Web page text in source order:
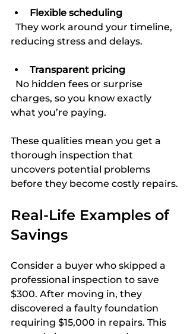
Flexible scheduling
reducing stress and delays.
Transparent pricing
charges, so you know exactly
what you’re paying.
These qualities mean you get a
thorough inspection that
uncovers potential problems
before they become costly repairs.
Real-Life Examples of
Savings
Consider a buyer who skipped a
professional inspection to save
$300. After moving in, they
discovered a faulty foundation
requiring $15,000 in repairs. This